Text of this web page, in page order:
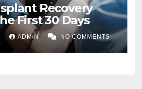
Recovery
First 30 Days
ADMIN NO COMMENTS